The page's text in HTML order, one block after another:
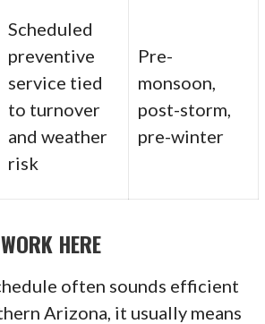
Scheduled
preventive
service tied
to turnover
and weather
risk
Pre-
monsoon,
post-storm,
pre-winter
HERE
often sounds efficient
Arizona, it usually means